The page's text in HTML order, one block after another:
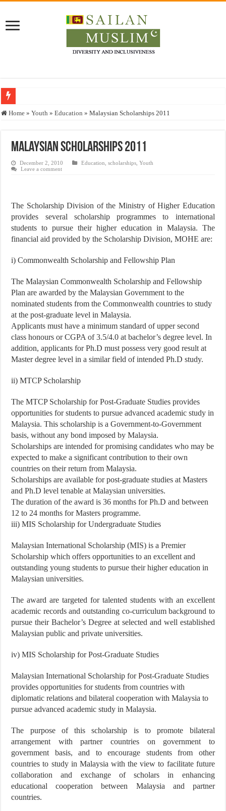
Who stopped the Quran translation?
“Oddamavadi” – Reveals Sri Lankan Muslims’ plight amid pandemic
Justice for marginalized communities and women in post-conflict settings by
Home » Youth » Education » Malaysian Scholarships 2011
Malaysian Scholarships 2011
December 2, 2010 Education ,scholarships ,Youth
Leave a comment
The Scholarship Division of the Ministry of Higher Education
provides several scholarship programmes to international
students to pursue their higher education in Malaysia. The
financial aid provided by the Scholarship Division, MOHE are:
i) Commonwealth Scholarship and Fellowship Plan
The Malaysian Commonwealth Scholarship and Fellowship
Plan are awarded by the Malaysian Government to the
nominated students from the Commonwealth countries to study
at the post-graduate level in Malaysia.
Applicants must have a minimum standard of upper second
class honours or CGPA of 3.5/4.0 at bachelor’s degree level. In
addition, applicants for Ph.D must possess very good result at
Master degree level in a similar field of intended Ph.D study.
ii) MTCP Scholarship
The MTCP Scholarship for Post-Graduate Studies provides
opportunities for students to pursue advanced academic study in
Malaysia. This scholarship is a Government-to-Government
basis, without any bond imposed by Malaysia.
Scholarships are intended for promising candidates who may be
expected to make a significant contribution to their own
countries on their return from Malaysia.
Scholarships are available for post-graduate studies at Masters
and Ph.D level tenable at Malaysian universities.
The duration of the award is 36 months for Ph.D and between
12 to 24 months for Masters programme.
iii) MIS Scholarship for Undergraduate Studies
Malaysian International Scholarship (MIS) is a Premier
Scholarship which offers opportunities to an excellent and
outstanding young students to pursue their higher education in
Malaysian universities.
The award are targeted for talented students with an excellent
academic records and outstanding co-curriculum background to
pursue their Bachelor’s Degree at selected and well established
Malaysian public and private universities.
iv) MIS Scholarship for Post-Graduate Studies
Malaysian International Scholarship for Post-Graduate Studies
provides opportunities for students from countries with
diplomatic relations and bilateral cooperation with Malaysia to
pursue advanced academic study in Malaysia.
The purpose of this scholarship is to promote bilateral
arrangement with partner countries on government to
government basis, and to encourage students from other
countries to study in Malaysia with the view to facilitate future
collaboration and exchange of scholars in enhancing
educational cooperation between Malaysia and partner
countries.